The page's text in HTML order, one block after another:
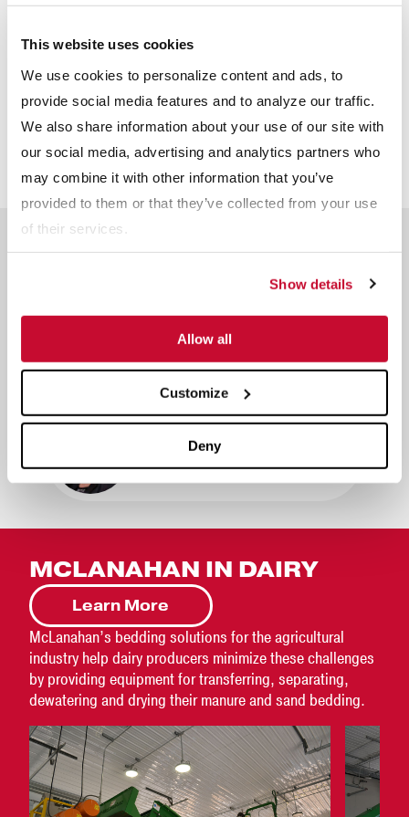
This website uses cookies
We use cookies to personalize content and ads, to
provide social media features and to analyze our traffic.
We also share information about your use of our site with
our social media, advertising and analytics partners who
may combine it with other information that you’ve
provided to them or that they’ve collected from your use
of their services.
Show details
Allow all
Customize
Deny
Meet The Team
Reserve a time slot with an industry expert.
Dave Swartz
Sales and Technical Service -
Agriculture
Renee Schrift
Director of Global Sales - Agriculture
MCLANAHAN IN DAIRY
Learn More
McLanahan’s bedding solutions for the agricultural
industry help dairy producers minimize these challenges
by providing equipment for transferring, separating,
dewatering and drying their manure and sand bedding.